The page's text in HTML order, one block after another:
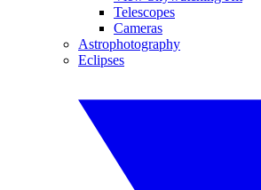
Telescopes
Cameras
Astrophotography
Eclipses